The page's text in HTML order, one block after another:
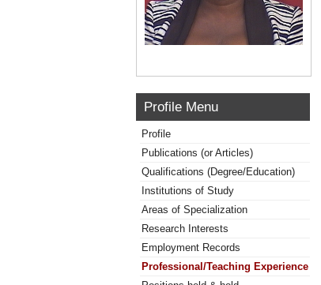
Profile Menu
Profile
Publications (or Articles)
Qualifications (Degree/Education)
Institutions of Study
Areas of Specialization
Research Interests
Employment Records
Professional/Teaching Experience